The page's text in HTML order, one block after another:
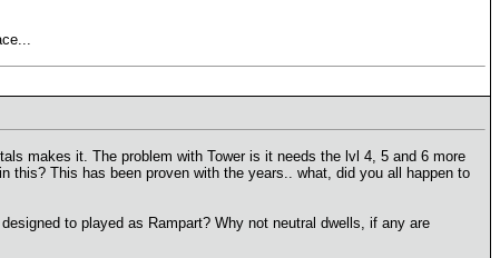
makes it. The problem with Tower is it needs the lvl 4, 5 and 6 more
This has been proven with the years.. what, did you all happen to
to played as Rampart? Why not neutral dwells, if any are